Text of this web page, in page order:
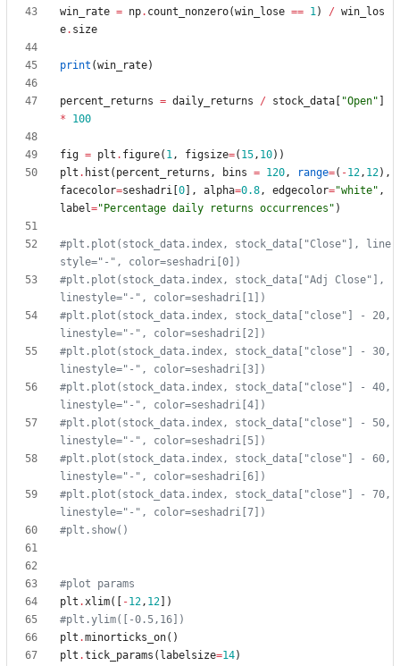
win_rate = np. count_nonzero(win_lose == 1) / win_los
e. size
print (win_rate)
percent_returns = daily_returns / stock_data "Open"
*
100
fig = plt . figure( 1, figsize=( 15, 10) )
plt . hist ( percent_returns , bins = 120, range=( -12, 12) ,
facecolor=seshadri 0 , alpha=0.8, edgecolor="white" ,
label=" Percentage daily returns occurrences " )
#plt.plot(stock_data.index, stock_data["Close"], line
style="-", color=seshadri[0])
#plt.plot(stock_data.index, stock_data["Adj Close"],
linestyle="-", color=seshadri[1])
#plt.plot(stock_data.index, stock_data["close"] - 20,
linestyle="-", color=seshadri[2])
#plt.plot(stock_data.index, stock_data["close"] - 30,
linestyle="-", color=seshadri[3])
#plt.plot(stock_data.index, stock_data["close"] - 40,
linestyle="-", color=seshadri[4])
#plt.plot(stock_data.index, stock_data["close"] - 50,
linestyle="-", color=seshadri[5])
#plt.plot(stock_data.index, stock_data["close"] - 60,
linestyle="-", color=seshadri[6])
#plt.plot(stock_data.index, stock_data["close"] - 70,
linestyle="-", color=seshadri[7])
#plt.show()
#plot params
plt .xlim( -12, 12
)
#plt.ylim([-0.5,16])
plt .minorticks_on( )
plt .tick_params ( labelsize=14)